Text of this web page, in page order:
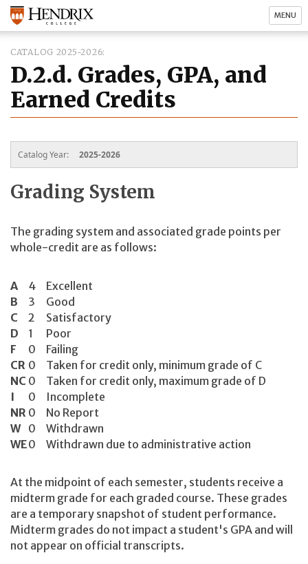
MENU
CATALOG 2025-2026
D.2.d. Grades, GPA, and
Earned Credits
Catalog Year: 2025-2026
Grading System
The grading system and associated grade points per
whole-credit are as follows:
A 4 Excellent
B
3
Good
C
2
Satisfactory
D
1
Poor
F
0
Failing
CR 0
Taken for credit only, minimum grade of C
NC 0
Taken for credit only, maximum grade of D
I
0
Incomplete
NR 0
No Report
W 0
Withdrawn
WE0 Withdrawn due to administrative action
At the midpoint of each semester, students receive a
midterm grade for each graded course. These grades
are a temporary snapshot of student performance.
Midterm grades do not impact a student's GPA and will
not appear on official transcripts.